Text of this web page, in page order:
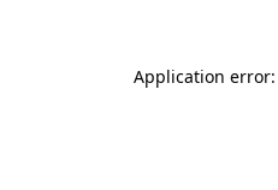
Application